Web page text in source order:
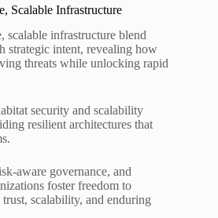
Scalable Infrastructure
scalable infrastructure blend
strategic intent, revealing how
threats while unlocking rapid
security and scalability
resilient architectures that
aware governance, and
foster freedom to
scalability, and enduring